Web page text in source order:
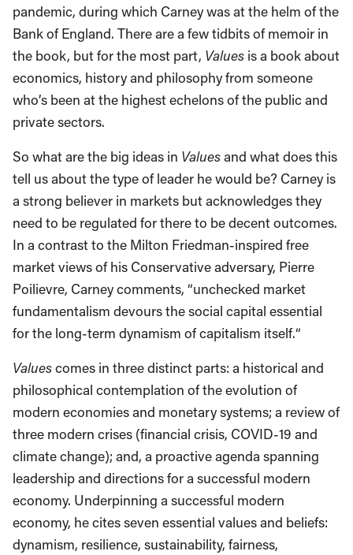
pandemic, during which Carney was at the helm of the
Bank of England. There are a few tidbits of memoir in
the book, but for the most part, Values is a book about
economics, history and philosophy from someone
who’s been at the highest echelons of the public and
private sectors.
So what are the big ideas in Valuesand what does this
tell us about the type of leader he would be? Carney is
a strong believer in markets but acknowledges they
need to be regulated for there to be decent outcomes.
In a contrast to the Milton Friedman-inspired free
market views of his Conservative adversary, Pierre
Poilievre, Carney comments, “unchecked market
fundamentalism devours the social capital essential
for the long-term dynamism of capitalism itself.“
Valuescomes in three distinct parts: a historical and
philosophical contemplation of the evolution of
modern economies and monetary systems; a review of
three modern crises (financial crisis, COVID-19 and
climate change); and, a proactive agenda spanning
leadership and directions for a successful modern
economy. Underpinning a successful modern
economy, he cites seven essential values and beliefs:
dynamism, resilience, sustainability, fairness,